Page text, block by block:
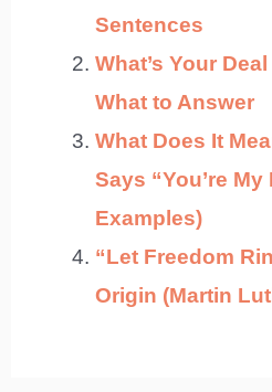
Sentences
What’s Your
What to Answer
What Does It
Says “You’re My
Examples)
“Let Freedom
Origin (Martin